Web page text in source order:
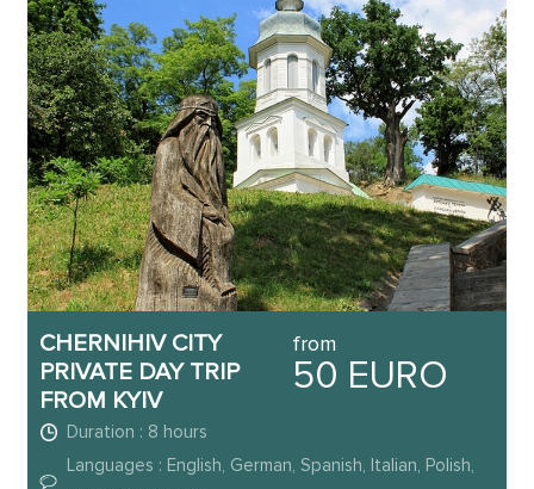
CHERNIHIV CITY
PRIVATE DAY TRIP
FROM KYIV
from
50 EURO
Duration : 8 hours
Languages : English, German, Spanish, Italian, Polish,